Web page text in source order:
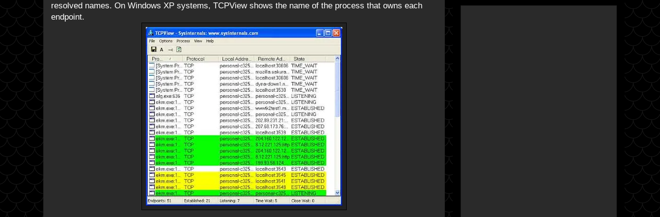
resolved names. On Windows XP systems, TCPView shows the name of the process that owns each
endpoint.